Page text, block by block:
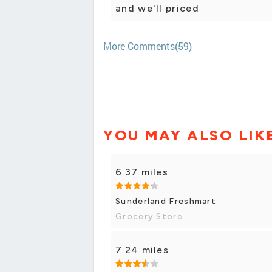
and we'll priced
More Comments(59)
YOU MAY ALSO
6.37 miles
Sunderland Freshmart
Grocery Store
7.24 miles